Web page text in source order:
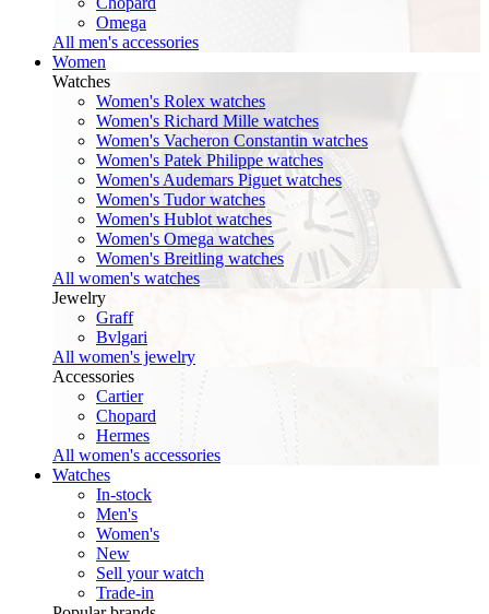
Omega
All men's accessories
Women
Watches
Women's Rolex watches
Women's Richard Mille watches
Women's Vacheron Constantin watches
Women's Patek Philippe watches
Women's Audemars Piguet watches
Women's Tudor watches
Women's Hublot watches
Women's Omega watches
Women's Breitling watches
All women's watches
Jewelry
Graff
Bvlgari
All women's jewelry
Accessories
Cartier
Chopard
Hermes
All women's accessories
Watches
In-stock
Men's
Women's
New
Sell your watch
Trade-in